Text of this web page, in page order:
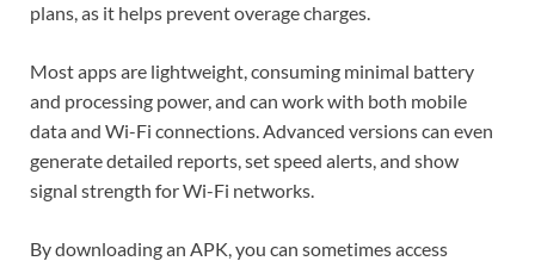
plans, as it helps prevent overage charges.
Most apps are lightweight, consuming minimal battery
and processing power, and can work with both mobile
data and Wi-Fi connections. Advanced versions can even
generate detailed reports, set speed alerts, and show
signal strength for Wi-Fi networks.
By downloading an APK, you can sometimes access